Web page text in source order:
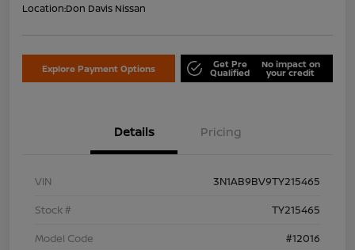
Location:Don Davis Nissan
Explore Payment Options Get Pre
Qualified
No impact on
your credit
Details Pricing
VIN
3N1AB9BV9TY215465
Stock #
TY215465
Model Code
#12016